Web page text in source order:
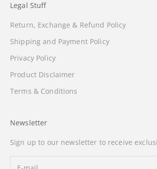
Legal Stuff
Return, Exchange & Refund Policy
Shipping and Payment Policy
Privacy Policy
Product Disclaimer
Terms & Conditions
Newsletter
Sign up to our newsletter to receive